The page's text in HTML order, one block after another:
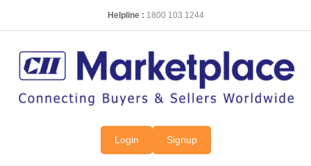
Helpline : 1800 103 1244
Login Signup